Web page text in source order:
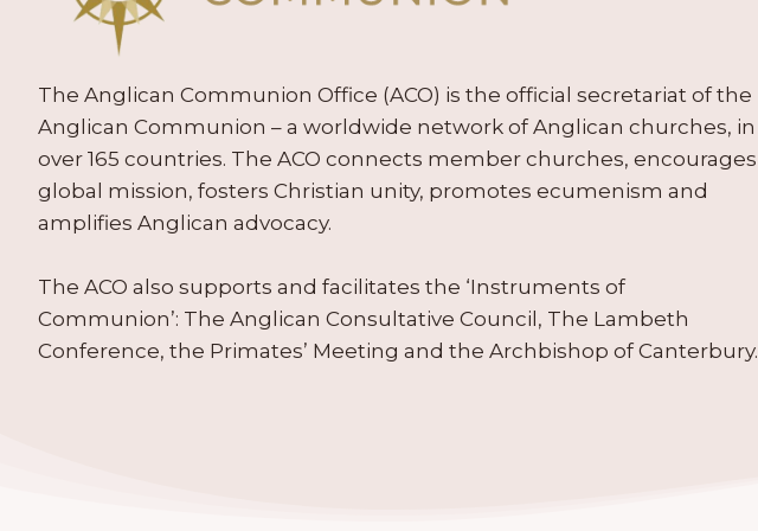
The Anglican Communion Office (ACO) is the official secretariat of the
Anglican Communion – a worldwide network of Anglican churches, in
over 165 countries. The ACO connects member churches, encourages
global mission, fosters Christian unity, promotes ecumenism and
amplifies Anglican advocacy.
The ACO also supports and facilitates the ‘Instruments of
Communion’: The Anglican Consultative Council, The Lambeth
Conference, the Primates’ Meeting and the Archbishop of Canterbury.